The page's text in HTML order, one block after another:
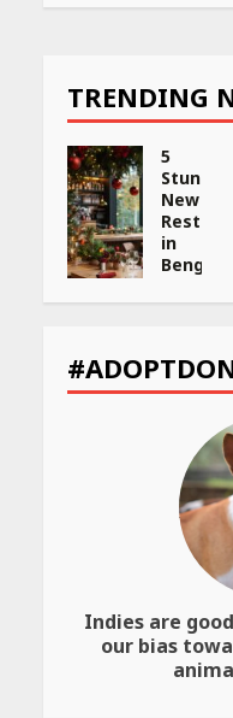
TRENDING
5
Stunning
New
in
Must
Their
Bold
2026
Indies are
our bias